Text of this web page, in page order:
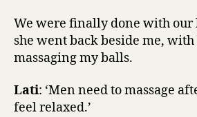
We were finally done with our
she went back beside me,
massaging my balls.
Lati: ‘Men need to massage
feel relaxed.’